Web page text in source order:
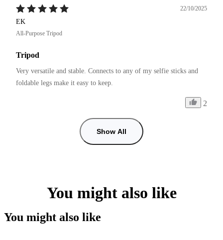
22/10/2025
EK
All-Purpose Tripod
Tripod
Very versatile and stable. Connects to any of my selfie sticks and
foldable legs make it easy to keep.
2
Show All
You might also like
You might also like